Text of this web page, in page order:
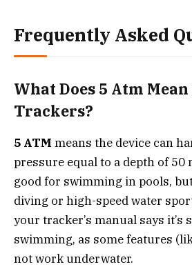
Frequently Asked
What Does 5 Atm
Trackers?
5 ATM means the device can
pressure equal to a depth of 50
good for swimming in pools,
diving or high-speed water
your tracker’s manual says it’s
swimming, as some features
not work underwater.